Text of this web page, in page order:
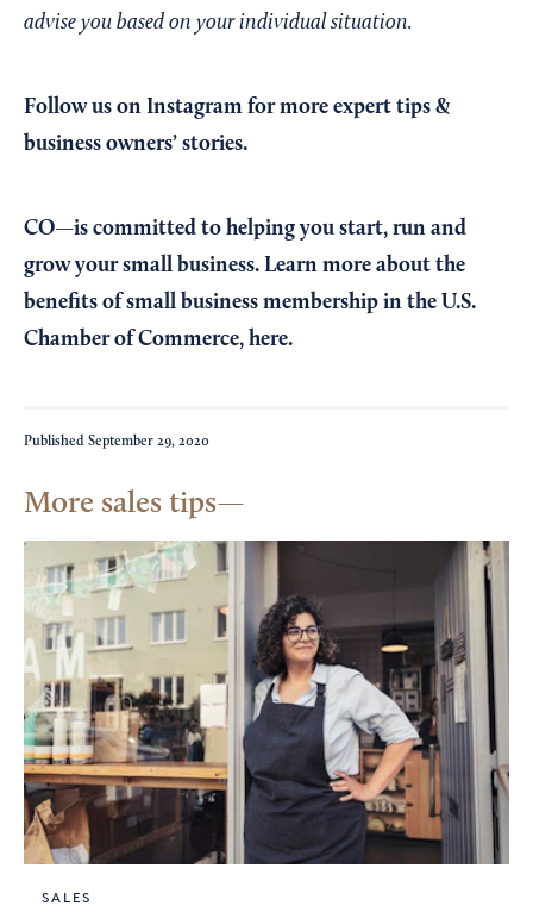
advise you based on your individual situation.
Follow us on Instagram for more expert tips &
business owners’ stories.
CO—is committed to helping you start, run and
grow your small business. Learn more about the
benefits of small business membership in the U.S.
Chamber of Commerce, here.
Published September 29, 2020
More sales tips
SALES